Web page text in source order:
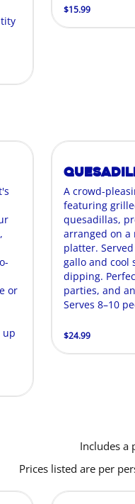
$15.99
or
up
A crowd-
featuring
quesadillas,
arranged on a
platter.
gallo and cool
dipping.
parties, and
Serves 8–10
$24.99
Includes a
Prices listed are per